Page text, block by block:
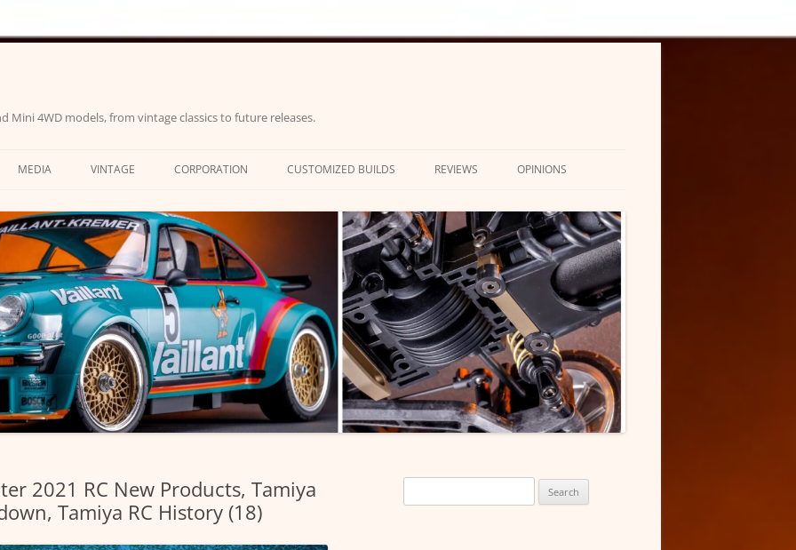
Mini 4WD models, from vintage classics to future releases.
MEDIA VINTAGE CORPORATION CUSTOMIZED BUILDS REVIEWS OPINIONS
2021 RC New Products, Tamiya
Tamiya RC History (18)
for: